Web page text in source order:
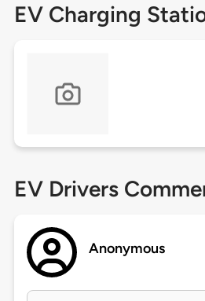
EV Charging
EV Drivers
Anonymous